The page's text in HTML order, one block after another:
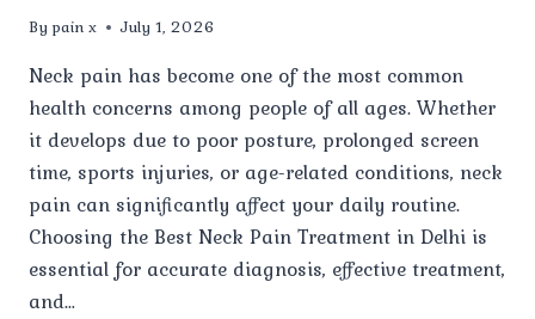
By pain x July 1, 2026
Neck pain has become one of the most common
health concerns among people of all ages. Whether
it develops due to poor posture, prolonged screen
time, sports injuries, or age-related conditions, neck
pain can significantly affect your daily routine.
Choosing the Best Neck Pain Treatment in Delhi is
essential for accurate diagnosis, effective treatment,
and…